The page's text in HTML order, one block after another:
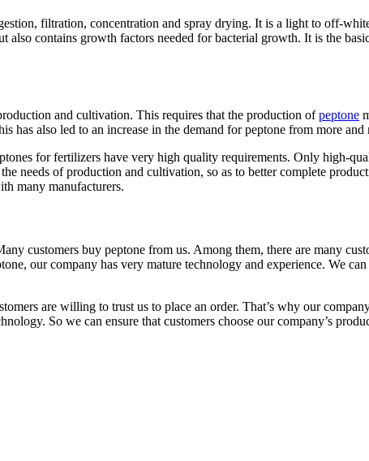
filtration, concentration and spray drying. It is a light to off-
also contains growth factors needed for bacterial growth. It is the
and cultivation. This requires that the production ofpeptone
has also led to an increase in the demand for peptone from more and
for fertilizers have very high quality requirements. Only high-
needs of production and cultivation, so as to better complete
many manufacturers.
customers buy peptone from us. Among them, there are many
our company has very mature technology and experience. We
are willing to trust us to place an order. That’s why our
So we can ensure that customers choose our company’s